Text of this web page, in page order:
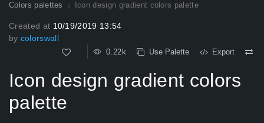
Colors palettes Icon design gradient colors palette
Created at 10/19/2019 13:54
by colorswall
0.22k Use Palette Export
Icon design gradient colors
palette